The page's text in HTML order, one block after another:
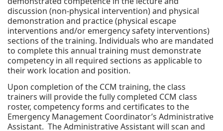
discussion (non-physical intervention) and physical
demonstration and practice (physical escape
interventions and/or emergency safety interventions)
sections of the training. Individuals who are mandated
to complete this annual training must demonstrate
competency in all required sections as applicable to
their work location and position.
Upon completion of the CCM training, the class
trainers will provide the fully completed CCM class
roster, competency forms and certificates to the
Emergency Management Coordinator’s Administrative
Assistant. The Administrative Assistant will scan and